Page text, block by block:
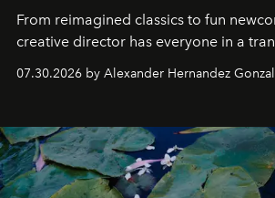
From reimagined classics to fun
creative director has everyone in a
07.30.2026 by Alexander Hernandez